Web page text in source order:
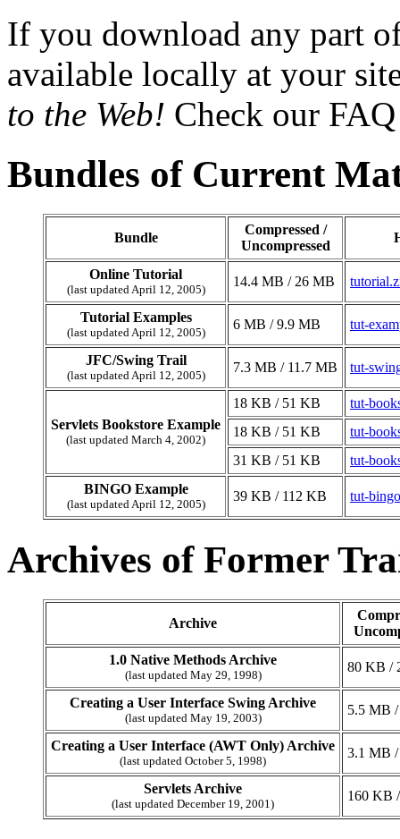
If you download any part
available locally at your
to the Web! Check our
Bundles of Current
Bundle
Compressed /
Uncompressed
Online Tutorial
(last updated April 12, 2005)
14.4 MB / 26 MB
Tutorial Examples
(last updated April 12, 2005)
6 MB / 9.9 MB tut-
JFC/Swing Trail
(last updated April 12, 2005)
7.3 MB / 11.7 MB tut-
Servlets Bookstore Example
(last updated March 4, 2002)
18 KB / 51 KB
tut-
18 KB / 51 KB
tut-
31 KB / 51 KB
tut-
BINGO Example
(last updated April 12, 2005)
39 KB / 112 KB tut-
Archives of Former
Archive
1.0 Native Methods Archive
(last updated May 29, 1998)
80 KB /
Creating a User Interface Swing Archive
(last updated May 19, 2003)
5.5 MB
Creating a User Interface (AWT Only) Archive
(last updated October 5, 1998)
3.1 MB
Servlets Archive
(last updated December 19, 2001)
160 KB